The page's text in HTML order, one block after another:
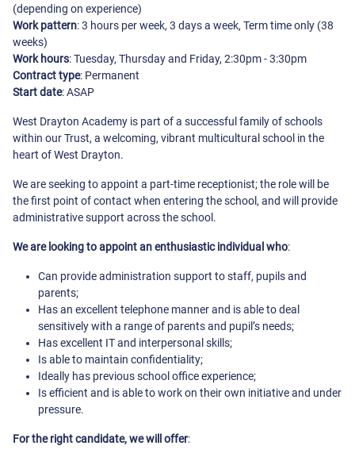
(depending on experience)
Work pattern: 3 hours per week, 3 days a week, Term time only (38
weeks)
Work hours: Tuesday, Thursday and Friday, 2:30pm - 3:30pm
Contract type: Permanent
Start date: ASAP
West Drayton Academy is part of a successful family of schools
within our Trust, a welcoming, vibrant multicultural school in the
heart of West Drayton.
We are seeking to appoint a part-time receptionist; the role will be
the first point of contact when entering the school, and will provide
administrative support across the school.
We are looking to appoint an enthusiastic individual who:
Can provide administration support to staff, pupils and
parents;
Has an excellent telephone manner and is able to deal
sensitively with a range of parents and pupil’s needs;
Has excellent IT and interpersonal skills;
Is able to maintain confidentiality;
Ideally has previous school office experience;
Is efficient and is able to work on their own initiative and under
pressure.
For the right candidate, we will offer: